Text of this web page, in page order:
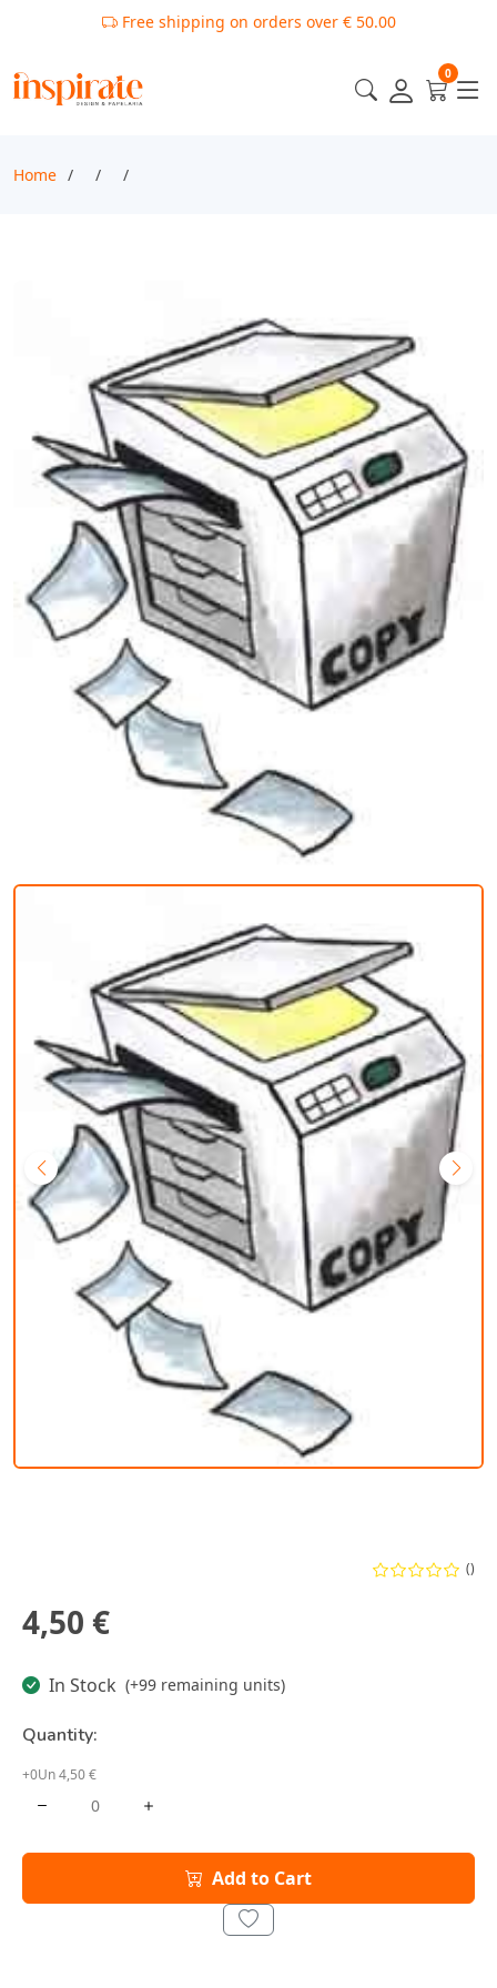
Free shipping on orders over € 50.00
0
Home
()
4,50 €
In Stock (+99 remaining units)
Quantity:
+0Un 4,50 €
Add to Cart